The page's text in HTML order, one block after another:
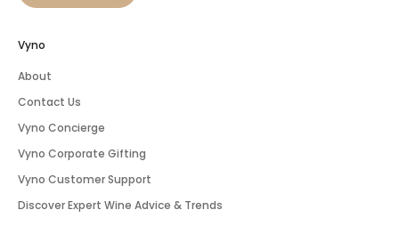
Vyno
About
Contact Us
Vyno Concierge
Vyno Corporate Gifting
Vyno Customer Support
Discover Expert Wine Advice & Trends